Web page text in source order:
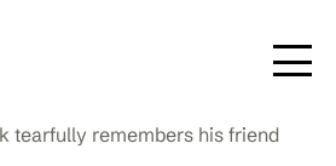
tearfully remembers his friend